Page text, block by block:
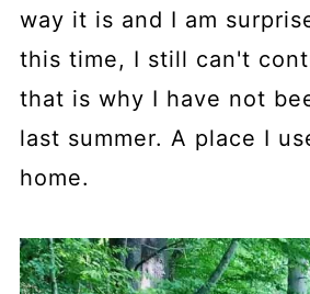
way it is and I am
this time, I still can't
that is why I have not
last summer. A place I
home.